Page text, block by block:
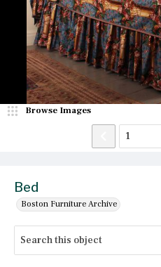
Bed
Boston Furniture Archive
Browse Images